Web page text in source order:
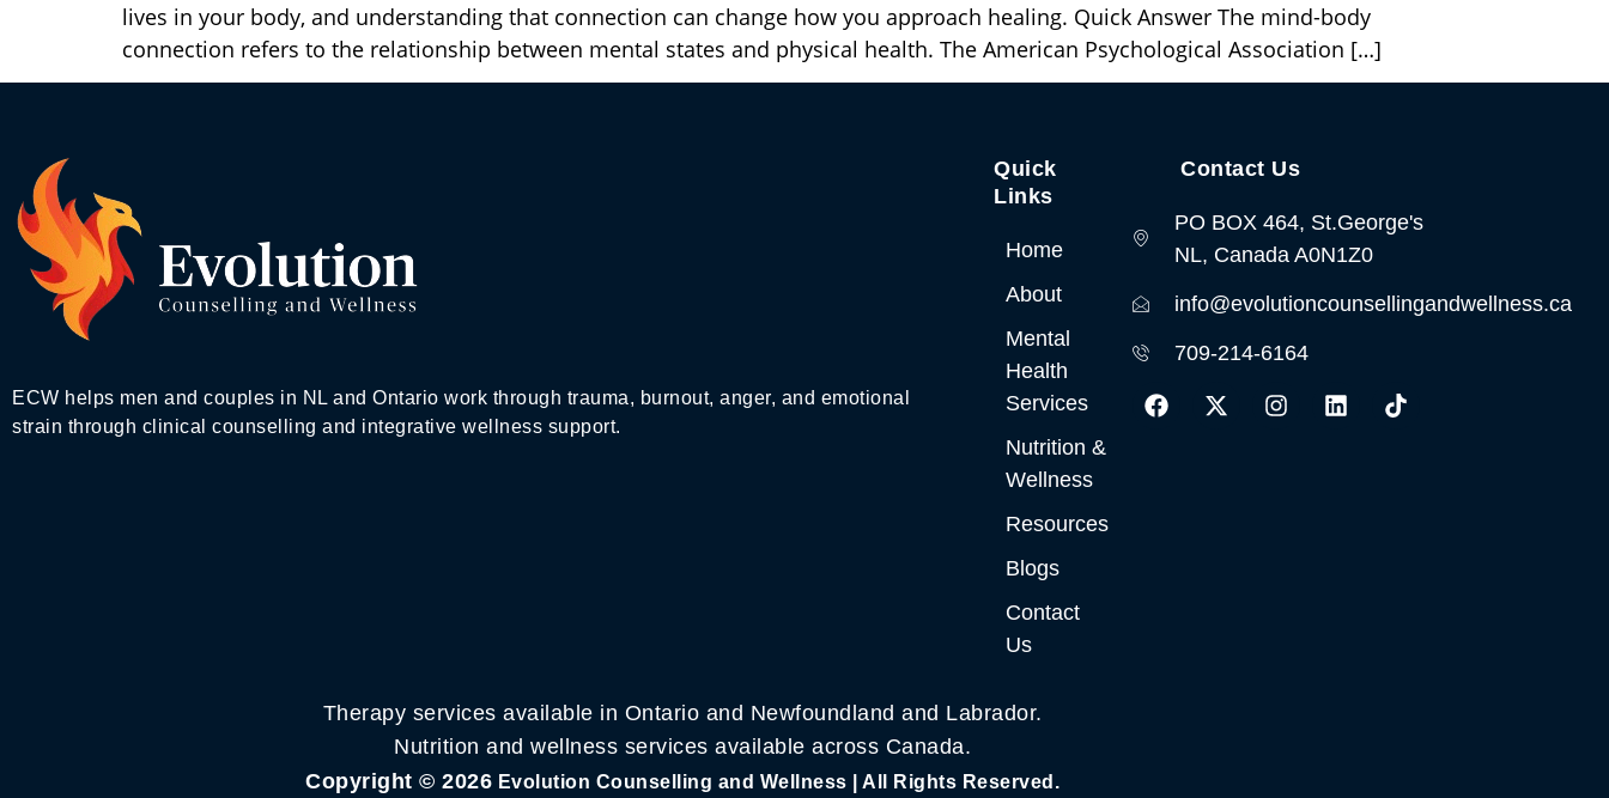
lives in your body, and understanding that connection can change how you approach healing. Quick Answer The mind-body
connection refers to the relationship between mental states and physical health. The American Psychological Association […]
ECW helps men and couples in NL and Ontario work through trauma, burnout, anger, and emotional
strain through clinical counselling and integrative wellness support.
Quick
Links
Home
About
Mental
Health
Services
Nutrition &
Wellness
Resources
Blogs
Contact
Us
Contact Us
PO BOX 464, St.George's
NL, Canada A0N1Z0
info@evolutioncounsellingandwellness.ca
709-214-6164
Therapy services available in Ontario and Newfoundland and Labrador.
Nutrition and wellness services available across Canada.
Copyright © 2026 Evolution Counselling and Wellness | All Rights Reserved.